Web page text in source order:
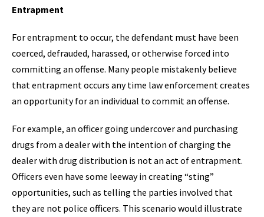
Entrapment
For entrapment to occur, the defendant must have been
coerced, defrauded, harassed, or otherwise forced into
committing an offense. Many people mistakenly believe
that entrapment occurs any time law enforcement creates
an opportunity for an individual to commit an offense.
For example, an officer going undercover and purchasing
drugs from a dealer with the intention of charging the
dealer with drug distribution is not an act of entrapment.
Officers even have some leeway in creating “sting”
opportunities, such as telling the parties involved that
they are not police officers. This scenario would illustrate